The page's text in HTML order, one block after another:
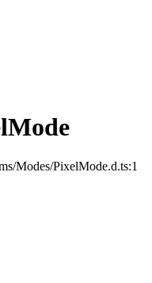
Modes/PixelMode.d.ts:1